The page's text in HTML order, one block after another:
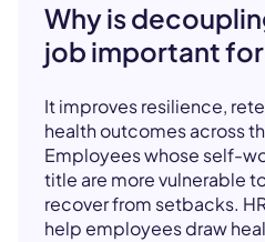
Why is
job important for
It improves resilience,
health outcomes across
Employees whose self-
title are more vulnerable
recover from setbacks.
help employees draw